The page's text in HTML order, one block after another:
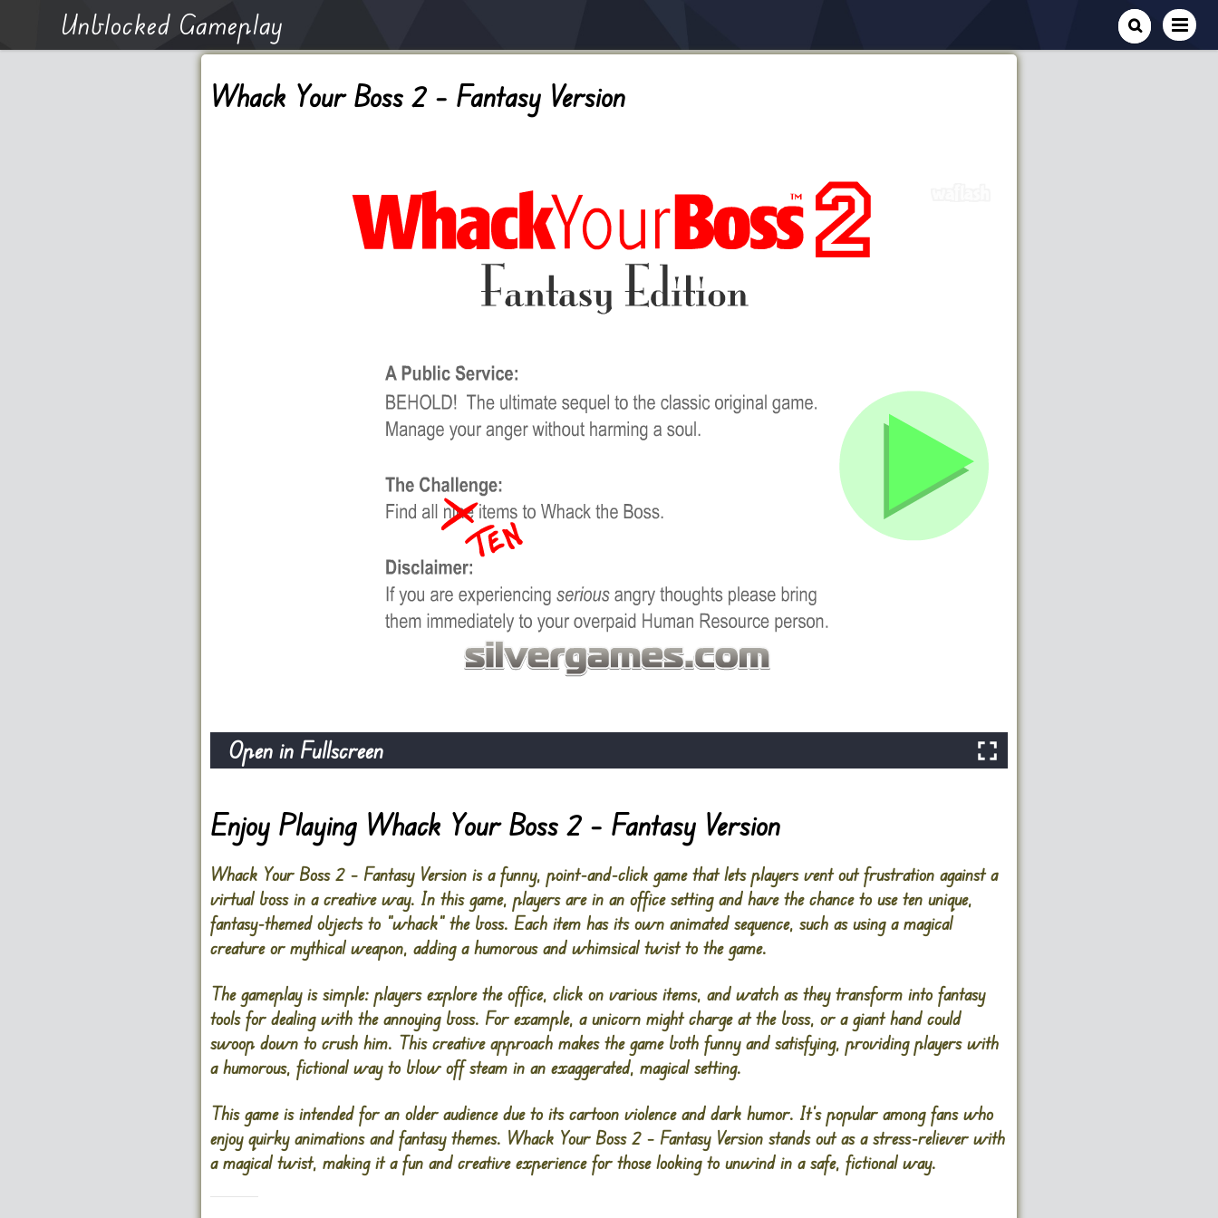
Unblocked Gameplay
Whack Your Boss 2 – Fantasy Version
Open in Fullscreen
Enjoy Playing Whack Your Boss 2 – Fantasy Version
Whack Your Boss 2 – Fantasy Version is a funny, point-and-click game that lets players vent out frustration against a
virtual boss in a creative way. In this game, players are in an office setting and have the chance to use ten unique,
fantasy-themed objects to “whack” the boss. Each item has its own animated sequence, such as using a magical
creature or mythical weapon, adding a humorous and whimsical twist to the game.
The gameplay is simple: players explore the office, click on various items, and watch as they transform into fantasy
tools for dealing with the annoying boss. For example, a unicorn might charge at the boss, or a giant hand could
swoop down to crush him. This creative approach makes the game both funny and satisfying, providing players with
a humorous, fictional way to blow off steam in an exaggerated, magical setting.
This game is intended for an older audience due to its cartoon violence and dark humor. It’s popular among fans who
enjoy quirky animations and fantasy themes. Whack Your Boss 2 – Fantasy Version stands out as a stress-reliever with
a magical twist, making it a fun and creative experience for those looking to unwind in a safe, fictional way.